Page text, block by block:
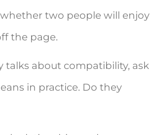
two people will enjoy
the page.
talks about compatibility, ask
in practice. Do they